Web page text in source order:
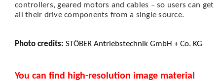
controllers, geared motors and cables – so users can get
all their drive components from a single source.
Photo credits: STÖBER Antriebstechnik GmbH + Co. KG
You can find high-resolution image material